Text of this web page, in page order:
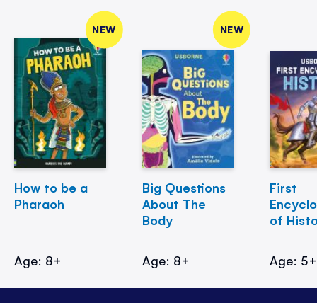
NEW
How to be a
Pharaoh
Age: 8+
NEW
Big Questions
About The
Body
Age: 8+
First
of
Age: 5+